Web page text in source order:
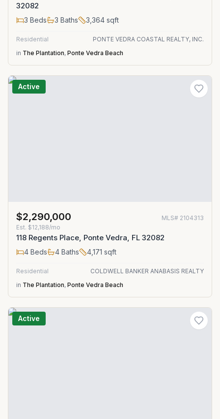
32082
3 Beds 3 Baths 3,364 sqft
Residential
PONTE VEDRA COASTAL REALTY, INC.
in The Plantation, Ponte Vedra Beach
Active
$2,290,000 MLS# 2104313
Est. $12,188/mo
118 Regents Place, Ponte Vedra, FL 32082
4 Beds 4 Baths 4,171 sqft
Residential
COLDWELL BANKER ANABASIS REALTY
in The Plantation, Ponte Vedra Beach
Active